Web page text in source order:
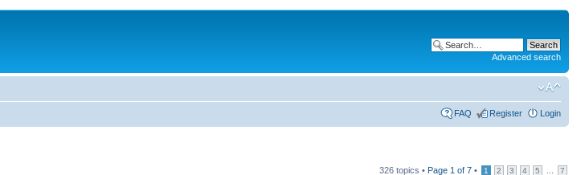
Advanced search
FAQ Register Login
326 topics • Page 1 of 7 • 1 2 3 4 5 7